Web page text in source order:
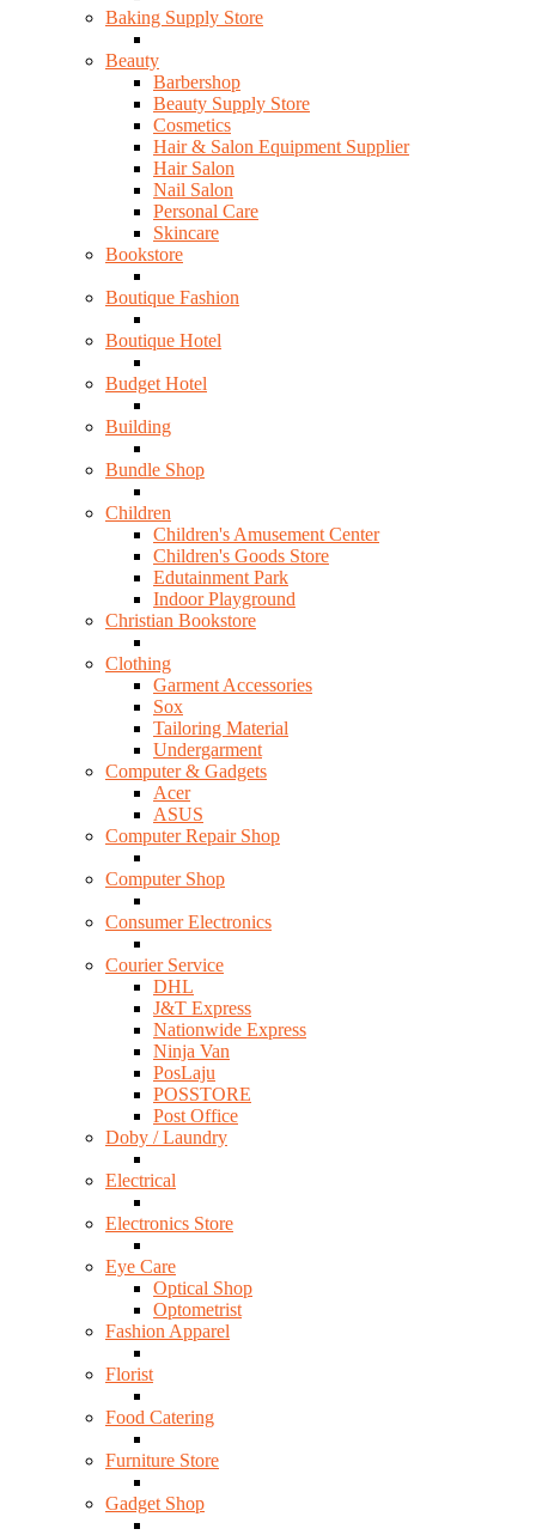
Baking Supply Store
Beauty
Barbershop
Beauty Supply Store
Cosmetics
Hair & Salon Equipment Supplier
Hair Salon
Nail Salon
Personal Care
Skincare
Bookstore
Boutique Fashion
Boutique Hotel
Budget Hotel
Building
Bundle Shop
Children
Children's Amusement Center
Children's Goods Store
Edutainment Park
Indoor Playground
Christian Bookstore
Clothing
Garment Accessories
Sox
Tailoring Material
Undergarment
Computer & Gadgets
Acer
ASUS
Computer Repair Shop
Computer Shop
Consumer Electronics
Courier Service
DHL
J&T Express
Nationwide Express
Ninja Van
PosLaju
POSSTORE
Post Office
Doby / Laundry
Electrical
Electronics Store
Eye Care
Optical Shop
Optometrist
Fashion Apparel
Florist
Food Catering
Furniture Store
Gadget Shop